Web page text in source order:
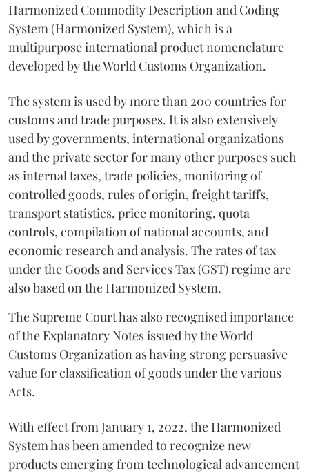
Harmonized Commodity Description and Coding
System (Harmonized System), which is a
multipurpose international product nomenclature
developed by the World Customs Organization.
The system is used by more than 200 countries for
customs and trade purposes. It is also extensively
used by governments, international organizations
and the private sector for many other purposes such
as internal taxes, trade policies, monitoring of
controlled goods, rules of origin, freight tariffs,
transport statistics, price monitoring, quota
controls, compilation of national accounts, and
economic research and analysis. The rates of tax
under the Goods and Services Tax (GST) regime are
also based on the Harmonized System.
The Supreme Court has also recognised importance
of the Explanatory Notes issued by the World
Customs Organization as having strong persuasive
value for classification of goods under the various
Acts.
With effect from January 1, 2022, the Harmonized
System has been amended to recognize new
products emerging from technological advancement